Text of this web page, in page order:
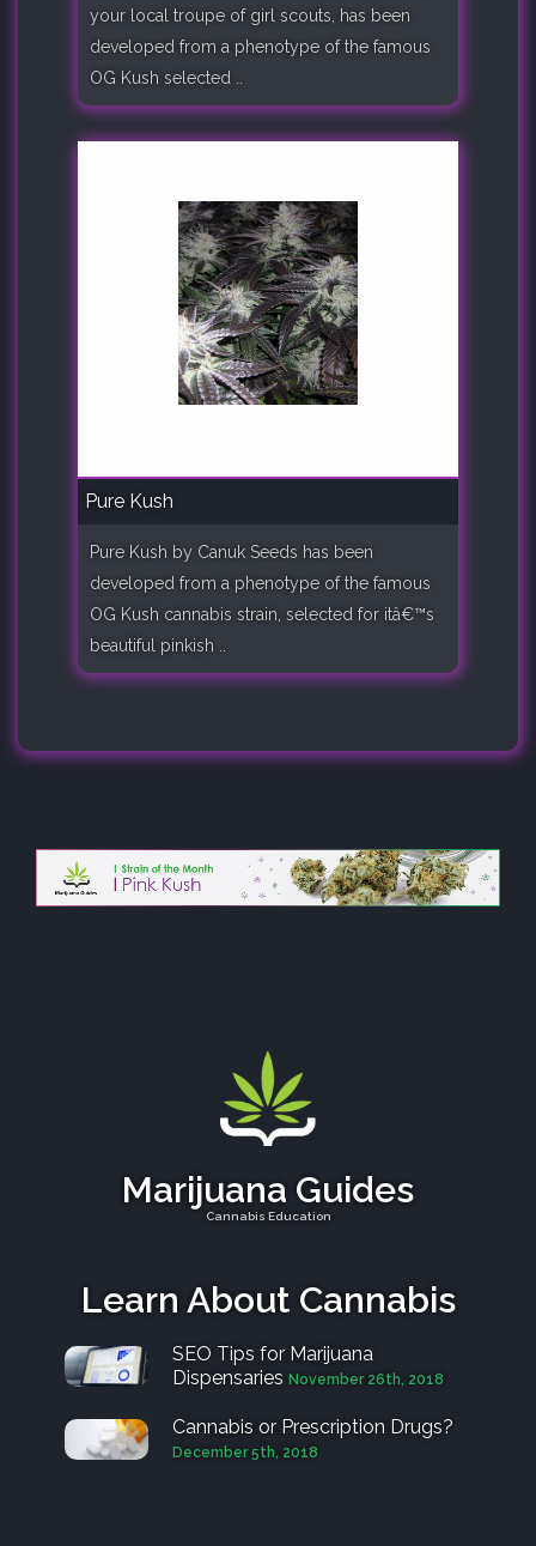
your local troupe of girl scouts, has been
developed from a phenotype of the famous
OG Kush selected ..
Pure Kush
Pure Kush by Canuk Seeds has been
developed from a phenotype of the famous
OG Kush cannabis strain, selected for itâ€™s
beautiful pinkish ..
Marijuana Guides
Cannabis Education
Learn About Cannabis
SEO Tips for Marijuana
Dispensaries November 26th, 2018
Cannabis or Prescription Drugs?
December 5th, 2018